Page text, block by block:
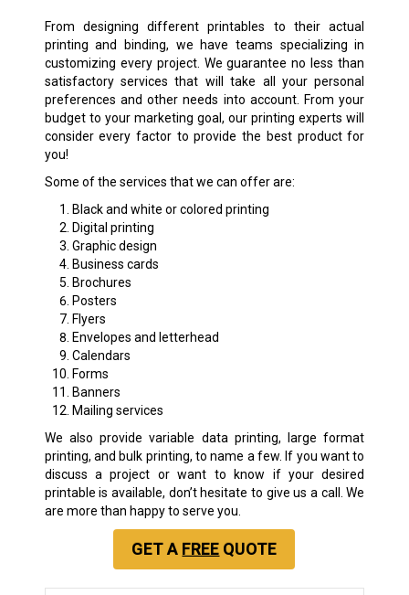
From designing different printables to their actual
printing and binding, we have teams specializing in
customizing every project. We guarantee no less than
satisfactory services that will take all your personal
preferences and other needs into account. From your
budget to your marketing goal, our printing experts will
consider every factor to provide the best product for
you!
Some of the services that we can offer are:
Black and white or colored printing
Digital printing
Graphic design
Business cards
Brochures
Posters
Flyers
Envelopes and letterhead
Calendars
Forms
Banners
Mailing services
We also provide variable data printing, large format
printing, and bulk printing, to name a few. If you want to
discuss a project or want to know if your desired
printable is available, don’t hesitate to give us a call. We
are more than happy to serve you.
GET A FREE QUOTE